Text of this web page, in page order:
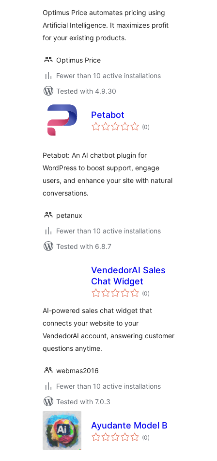
Optimus Price automates pricing using
Artificial Intelligence. It maximizes profit
for your existing products.
Optimus Price
Fewer than 10 active installations
Tested with 4.9.30
Petabot
(0total
ratings
)
Petabot: An AI chatbot plugin for
WordPress to boost support, engage
users, and enhance your site with natural
conversations.
petanux
Fewer than 10 active installations
Tested with 6.8.7
VendedorAI Sales
Chat Widget
(0total
ratings
)
AI-powered sales chat widget that
connects your website to your
VendedorAI account, answering customer
questions anytime.
webmas2016
Fewer than 10 active installations
Tested with 7.0.3
Ayudante Model B
(0total
ratings
)